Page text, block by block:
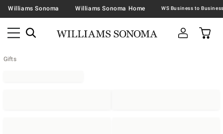
Williams Sonoma Williams Sonoma Home
Gifts